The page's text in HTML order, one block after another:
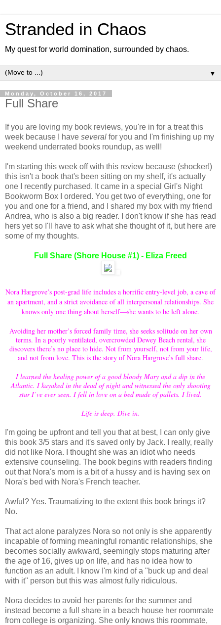
Stranded in Chaos
My quest for world domination, surrounded by chaos.
▼
Monday, October 16, 2017
Full Share
If you are loving my book reviews, you're in for a treat this
week because I have several for you and I'm finishing up my
weekend underrated books roundup, as well!
I'm starting this week off with this review because (shocker!)
this isn't a book that's been sitting on my shelf, it's actually
one I recently purchased. It came in a special Girl's Night
Bookworm Box I ordered. You get two of everything, one for
you and one for a friend, and I shared my box with my friend
Andrea, who is also a big reader. I don't know if she has read
hers yet so I'll have to ask what she thought of it, but here are
some of my thoughts.
Full Share (Shore House #1) - Eliza Freed
Nora Hargrove’s post-grad life includes a horrific entry-level job, a cave of
an apartment, and a strict avoidance of all interpersonal relationships. She
knows only one thing about herself—she wants to be left alone.
Avoiding her mother’s forced family time, she seeks solitude on her own
terms. In a poorly ventilated, overcrowded Dewey Beach rental, she
discovers there’s no place to hide. Not from yourself, not from your life,
and not from love. This is the story of Nora Hargrove’s full share.
I learned the healing power of a good bloody Mary and a dip in the
Atlantic. I kayaked in the dead of night and witnessed the only shooting
star I’ve ever seen. I fell in love on a bed made of pallets. I lived.
Life is deep. Dive in.
I'm going be upfront and tell you that at best, I can only give
this book 3/5 stars and it's saved only by Jack. I really, really
did not like Nora. I thought she was an idiot who needs
extensive counseling. The book begins with readers finding
out that Nora's mom is a bit of a hussy and is having sex on
Nora's bed with Nora's French teacher.
Awful? Yes. Traumatizing to the extent this book brings it?
No.
That act alone paralyzes Nora so not only is she apparently
incapable of forming meaningful romantic relationships, she
becomes socially awkward, seemingly stops maturing after
the age of 16, gives up on life, and has no idea how to
function as an adult. I know I'm kind of a "buck up and deal
with it" person but this was almost fully ridiculous.
Nora decides to avoid her parents for the summer and
instead become a full share in a beach house her roommate
from college is organizing. She only knows this roommate,